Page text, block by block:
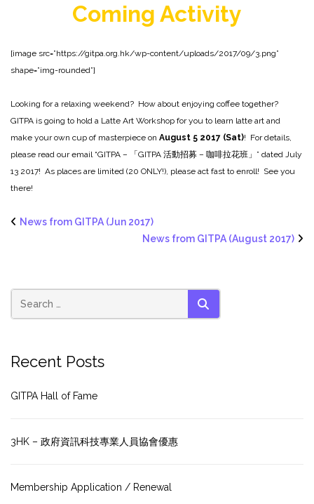
Coming Activity
[image src=”https://gitpa.org.hk/wp-content/uploads/2017/09/3.png”
shape=”img-rounded”]
Looking for a relaxing weekend? How about enjoying coffee together?
GITPA is going to hold a Latte Art Workshop for you to learn latte art and
make your own cup of masterpiece on August 5 2017 (Sat)! For details,
please read our email “GITPA – 「GITPA 活動招募 – 咖啡拉花班」” dated July
13 2017! As places are limited (20 ONLY!), please act fast to enroll! See you
there!
News from GITPA (Jun 2017)
News from GITPA (August 2017)
SEARCH
Recent Posts
GITPA Hall of Fame
3HK – 政府資訊科技專業人員協會優惠
Membership Application / Renewal